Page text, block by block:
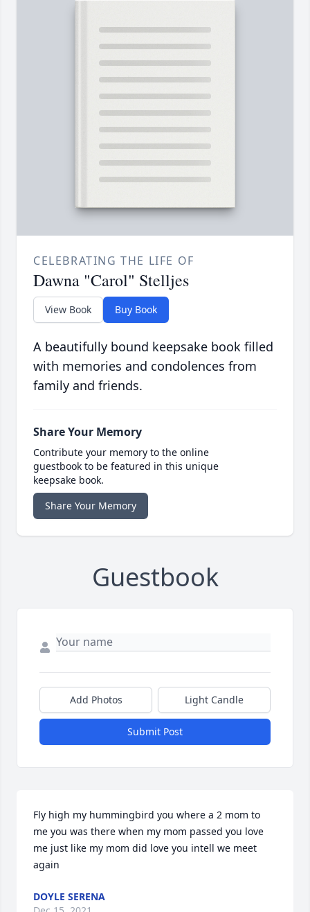
CELEBRATING THE LIFE OF
Dawna "Carol" Stelljes
View Book Buy Book
A beautifully bound keepsake book filled
with memories and condolences from
family and friends.
Share Your Memory
Contribute your memory to the online
guestbook to be featured in this unique
keepsake book.
Share Your Memory
Guestbook
Add Photos Light Candle
Submit Post
Fly high my hummingbird you where a 2 mom to
me you was there when my mom passed you love
me just like my mom did love you intell we meet
again
DOYLE SERENA